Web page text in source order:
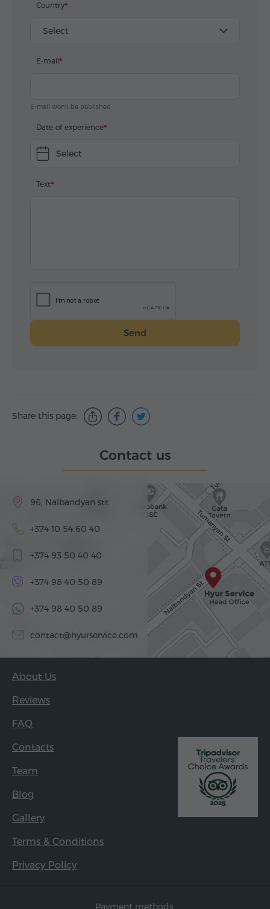
Country
Select
E-mail
E-mail won't be published
Date of experience
Select
Text
Send
Share this page:
Contact us
96, Nalbandyan str.
+374 10 54 60 40
+374 93 50 40 40
+374 98 40 50 89
+374 98 40 50 89
contact@hyurservice.com
About Us
Reviews
FAQ
Contacts
Team
Blog
Gallery
Terms & Conditions
Privacy Policy
Payment methods: